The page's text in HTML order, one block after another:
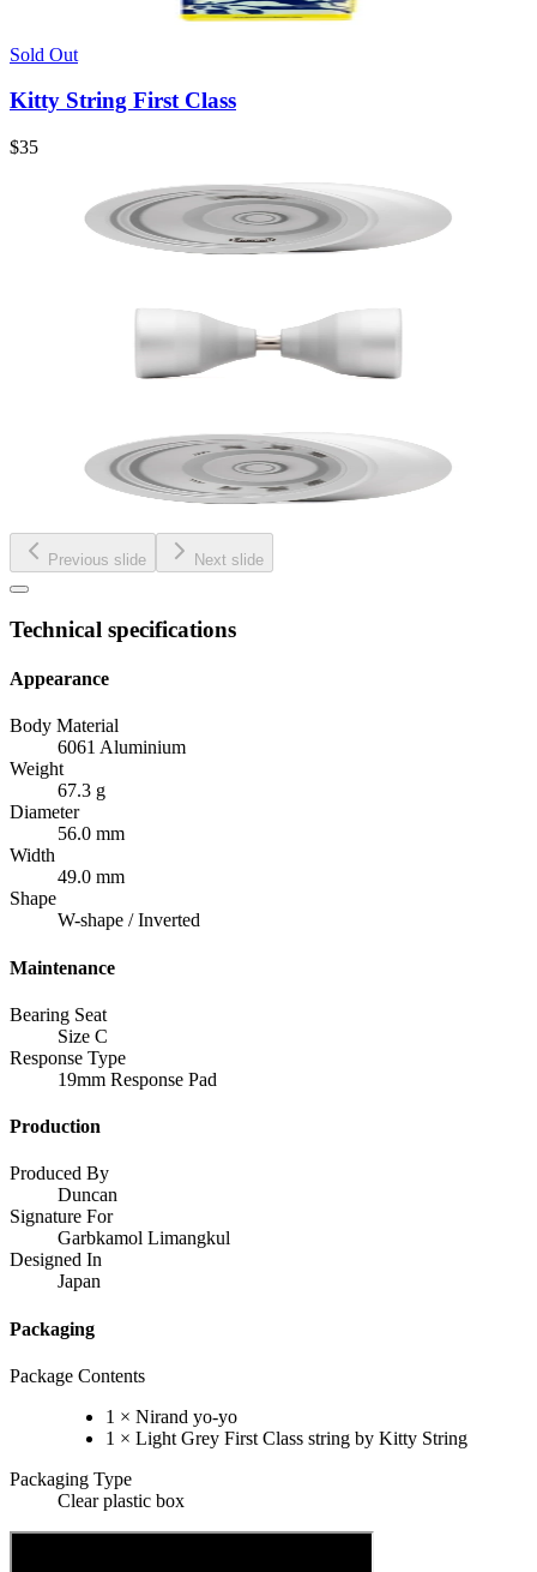
Sold Out
Kitty String First Class
$35
Previous slide Next slide
Technical specifications
Appearance
Body Material
6061 Aluminium
Weight
67.3 g
Diameter
56.0 mm
Width
49.0 mm
Shape
W-shape / Inverted
Maintenance
Bearing Seat
Size C
Response Type
19mm Response Pad
Production
Produced By
Duncan
Signature For
Garbkamol Limangkul
Designed In
Japan
Packaging
Package Contents
1 × Nirand yo-yo
1 × Light Grey First Class string by Kitty String
Packaging Type
Clear plastic box